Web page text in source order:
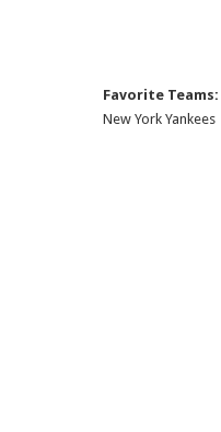
Favorite Teams:
New York Yankees